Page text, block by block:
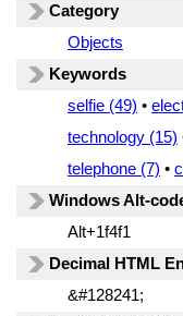
Category
Objects
Keywords
selfie (49) •
technology (15)
telephone (7) •
Windows Alt-
Alt+1f4f1
Decimal HTML
&#128241;